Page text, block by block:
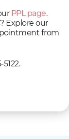
PPL page.
Explore our
from